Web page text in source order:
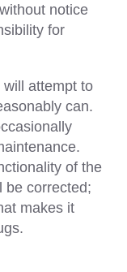
notice
for
attempt to
can.
of the
be corrected;
makes it